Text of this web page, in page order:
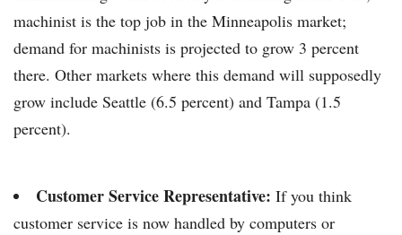
machinist is the top job in the Minneapolis market;
demand for machinists is projected to grow 3 percent
there. Other markets where this demand will supposedly
grow include Seattle (6.5 percent) and Tampa (1.5
percent).
Customer Service Representative: If you think
customer service is now handled by computers or